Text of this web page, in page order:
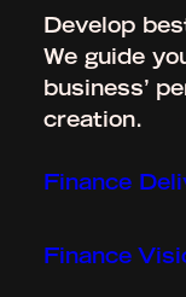
Insights
Develop
We guide
business’
creation.
Finance
Finance